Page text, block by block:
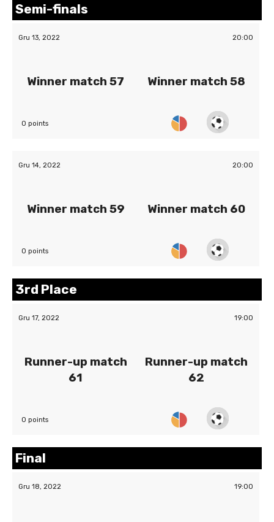
Semi-finals
Gru 13, 2022 20:00
Winner match 57 Winner match 58
0 points
Gru 14, 2022 20:00
Winner match 59 Winner match 60
0 points
3rd Place
Gru 17, 2022 19:00
Runner-up match
61
Runner-up match
62
0 points
Final
Gru 18, 2022 19:00